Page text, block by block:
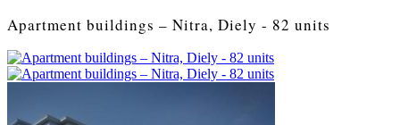
Apartment buildings – Nitra, Diely - 82 units